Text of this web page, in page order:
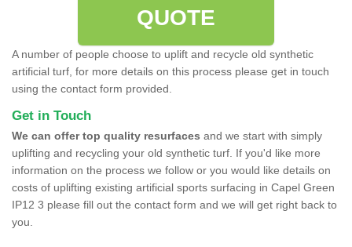
QUOTE
A number of people choose to uplift and recycle old synthetic
artificial turf, for more details on this process please get in touch
using the contact form provided.
Get in Touch
We can offer top quality resurfaces and we start with simply
uplifting and recycling your old synthetic turf. If you'd like more
information on the process we follow or you would like details on
costs of uplifting existing artificial sports surfacing in Capel Green
IP12 3 please fill out the contact form and we will get right back to
you.